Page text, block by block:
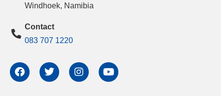
Windhoek, Namibia
Contact
083 707 1220